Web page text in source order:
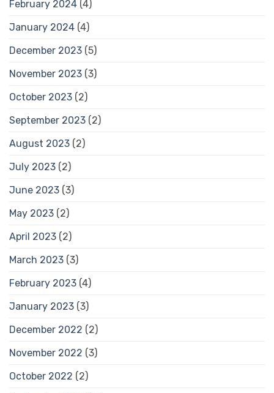
February 2024 (4)
January 2024 (4)
December 2023 (5)
November 2023 (3)
October 2023 (2)
September 2023 (2)
August 2023 (2)
July 2023 (2)
June 2023 (3)
May 2023 (2)
April 2023 (2)
March 2023 (3)
February 2023 (4)
January 2023 (3)
December 2022 (2)
November 2022 (3)
October 2022 (2)